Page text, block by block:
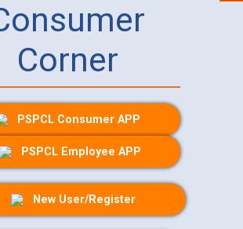
Corner
PSPCL Consumer APP
PSPCL Employee APP
New User/Register